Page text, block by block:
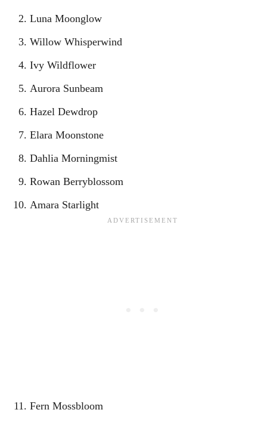
Luna Moonglow
Willow Whisperwind
Ivy Wildflower
Aurora Sunbeam
Hazel Dewdrop
Elara Moonstone
Dahlia Morningmist
Rowan Berryblossom
Amara Starlight
Fern Mossbloom